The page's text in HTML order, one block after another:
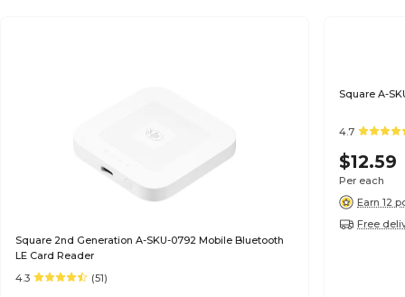
Square 2nd Generation A-SKU-0792 Mobile Bluetooth
LE Card Reader
4.3
(51)
Square A-
4.7
$12.59
Per each
Earn 12
Free